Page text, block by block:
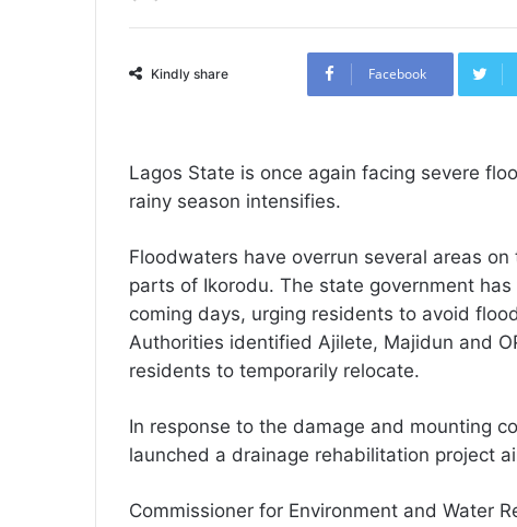
Kindly share Facebook
Lagos State is once again facing severe
rainy season intensifies.
Floodwaters have overrun several areas
parts of Ikorodu. The state government
coming days, urging residents to avoid
Authorities identified Ajilete, Majidun and
residents to temporarily relocate.
In response to the damage and mounting
launched a drainage rehabilitation project
Commissioner for Environment and Water